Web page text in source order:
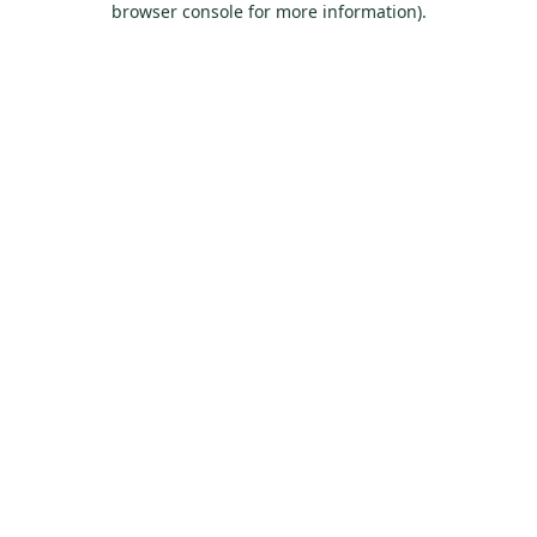
browser console for more information).